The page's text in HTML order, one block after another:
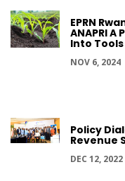
EPRN
ANAPRI
Into
NOV 6, 2024
Policy
Revenue
DEC 12, 2022